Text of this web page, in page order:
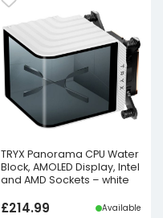
TRYX Panorama CPU Water
Block, AMOLED Display, Intel
and AMD Sockets – white
£214.99 Available